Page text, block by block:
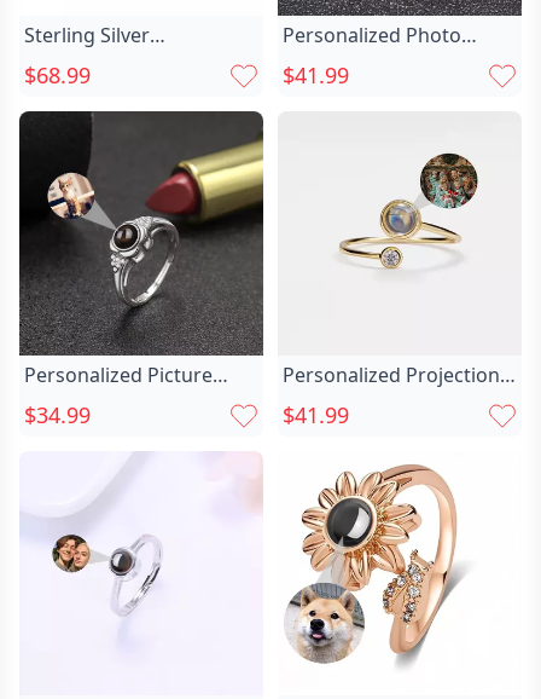
Sterling Silver
Personalized Heart Chic
Photo Projection Ring
$68.99
Personalized Photo
Projection Two Chic In
One Ring With Heart In
$41.99
Personalized Picture
Projection Ring Chic With
Lucky Flower Pattern
Creative Present For
Favourite Her
$34.99
Personalized Projection
Picture Ring Chic Simple
And Unique Christmas
Gift For Her
$41.99